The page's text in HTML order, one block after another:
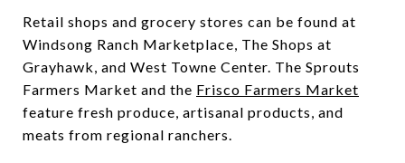
Retail shops and grocery stores can be found at
Windsong Ranch Marketplace, The Shops at
Grayhawk, and West Towne Center. The Sprouts
Farmers Market and the Frisco Farmers Market
feature fresh produce, artisanal products, and
meats from regional ranchers.